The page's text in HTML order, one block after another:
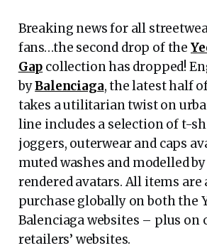
Breaking news for all
fans…the second drop of the
Gap collection has dropped!
byBalenciaga, the latest half
takes a utilitarian twist on
line includes a selection of t-
joggers, outerwear and caps
muted washes and modelled
rendered avatars. All items are
purchase globally on both the
Balenciaga websites – plus on
retailers’ websites.